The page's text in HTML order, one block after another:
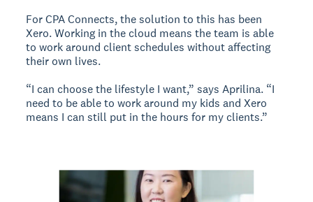
For CPA Connects, the solution to this has been
Xero. Working in the cloud means the team is able
to work around client schedules without affecting
their own lives.
“I can choose the lifestyle I want,” says Aprilina. “I
need to be able to work around my kids and Xero
means I can still put in the hours for my clients.”